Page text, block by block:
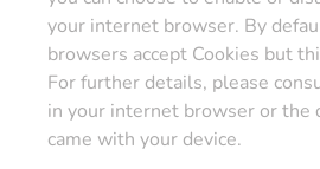
your internet browser. By
browsers accept Cookies but
For further details, please
in your internet browser or the
came with your device.